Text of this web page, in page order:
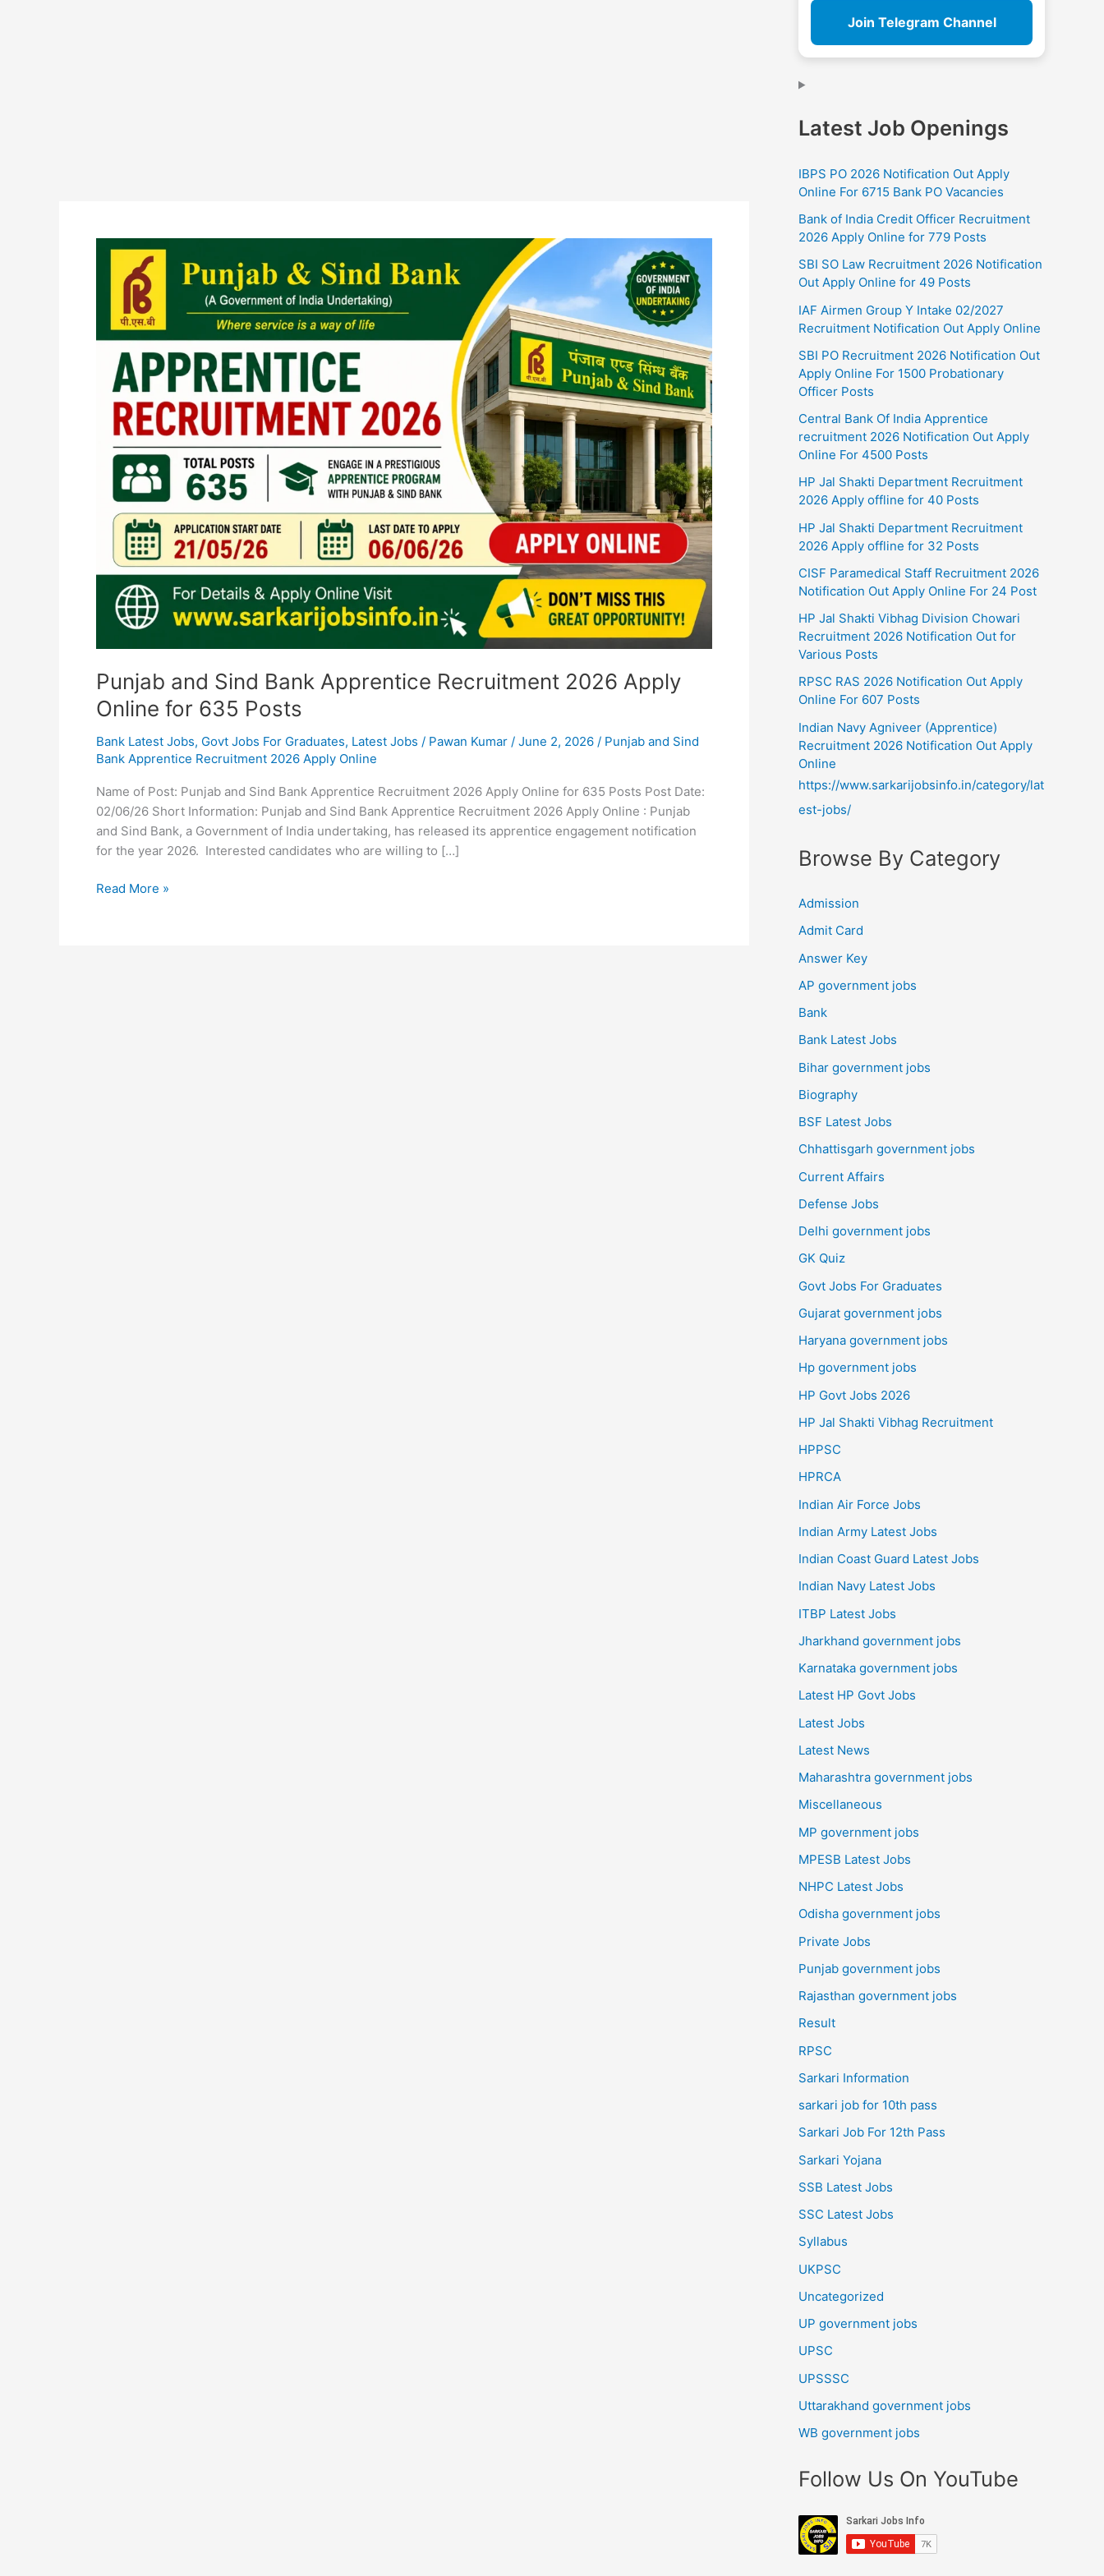
Punjab and Sind Bank Apprentice Recruitment 2026 Apply
Online for 635 Posts
Bank Latest Jobs, Govt Jobs For Graduates, Latest Jobs / Pawan Kumar / June 2, 2026 / Punjab and Sind
Bank Apprentice Recruitment 2026 Apply Online
Name of Post: Punjab and Sind Bank Apprentice Recruitment 2026 Apply Online for 635 Posts Post Date:
02/06/26 Short Information: Punjab and Sind Bank Apprentice Recruitment 2026 Apply Online : Punjab
and Sind Bank, a Government of India undertaking, has released its apprentice engagement notification
for the year 2026. Interested candidates who are willing to […]
Punjab
Apprentice
Recruitment
2026
Apply
Online
635
Posts
Read More »
Join Telegram Channel
Latest Job Openings
IBPS PO 2026 Notification Out Apply
Online For 6715 Bank PO Vacancies
Bank of India Credit Officer Recruitment
2026 Apply Online for 779 Posts
SBI SO Law Recruitment 2026 Notification
Out Apply Online for 49 Posts
IAF Airmen Group Y Intake 02/2027
Recruitment Notification Out Apply Online
SBI PO Recruitment 2026 Notification Out
Apply Online For 1500 Probationary
Officer Posts
Central Bank Of India Apprentice
recruitment 2026 Notification Out Apply
Online For 4500 Posts
HP Jal Shakti Department Recruitment
2026 Apply offline for 40 Posts
HP Jal Shakti Department Recruitment
2026 Apply offline for 32 Posts
CISF Paramedical Staff Recruitment 2026
Notification Out Apply Online For 24 Post
HP Jal Shakti Vibhag Division Chowari
Recruitment 2026 Notification Out for
Various Posts
RPSC RAS 2026 Notification Out Apply
Online For 607 Posts
Indian Navy Agniveer (Apprentice)
Recruitment 2026 Notification Out Apply
Online
https://www.sarkarijobsinfo.in/category/lat
est-jobs/
Browse By Category
Admission
Admit Card
Answer Key
AP government jobs
Bank
Bank Latest Jobs
Bihar government jobs
Biography
BSF Latest Jobs
Chhattisgarh government jobs
Current Affairs
Defense Jobs
Delhi government jobs
GK Quiz
Govt Jobs For Graduates
Gujarat government jobs
Haryana government jobs
Hp government jobs
HP Govt Jobs 2026
HP Jal Shakti Vibhag Recruitment
HPPSC
HPRCA
Indian Air Force Jobs
Indian Army Latest Jobs
Indian Coast Guard Latest Jobs
Indian Navy Latest Jobs
ITBP Latest Jobs
Jharkhand government jobs
Karnataka government jobs
Latest HP Govt Jobs
Latest Jobs
Latest News
Maharashtra government jobs
Miscellaneous
MP government jobs
MPESB Latest Jobs
NHPC Latest Jobs
Odisha government jobs
Private Jobs
Punjab government jobs
Rajasthan government jobs
Result
RPSC
Sarkari Information
sarkari job for 10th pass
Sarkari Job For 12th Pass
Sarkari Yojana
SSB Latest Jobs
SSC Latest Jobs
Syllabus
UKPSC
Uncategorized
UP government jobs
UPSC
UPSSSC
Uttarakhand government jobs
WB government jobs
Follow Us On YouTube